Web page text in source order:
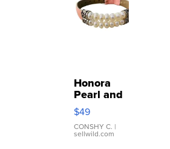
Honora
Pearl and
Pink
Leather
Bracelet
Adjustable
$49
CONSHY C. |
sellwild.com